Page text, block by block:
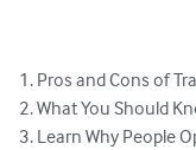
1. Pros and Cons of
2. What You Should
3. Learn Why People